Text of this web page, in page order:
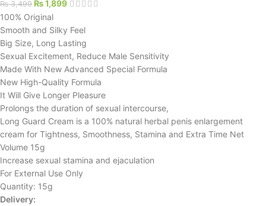
₨3,499 ₨1,899
100% Original
Smooth and Silky Feel
Big Size, Long Lasting
Sexual Excitement, Reduce Male Sensitivity
Made With New Advanced Special Formula
New High-Quality Formula
It Will Give Longer Pleasure
Prolongs the duration of sexual intercourse,
Long Guard Cream is a 100% natural herbal penis enlargement
cream for Tightness, Smoothness, Stamina and Extra Time Net
Volume 15g
Increase sexual stamina and ejaculation
For External Use Only
Quantity: 15g
Delivery: